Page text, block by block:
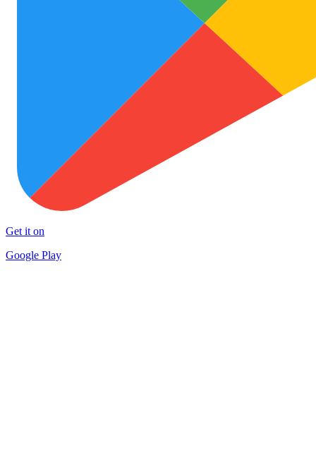
Get it on
Google Play